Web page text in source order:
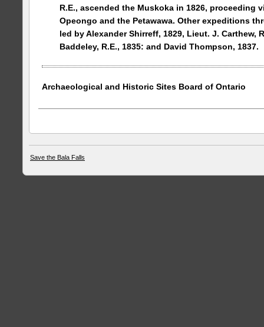
R.E., ascended the Muskoka in 1826, proceeding
Opeongo and the Petawawa. Other expeditions
led by Alexander Shirreff, 1829, Lieut. J. Carthew,
Baddeley, R.E., 1835: and David Thompson, 1837.
Archaeological and Historic Sites Board of Ontario
Save the Bala Falls